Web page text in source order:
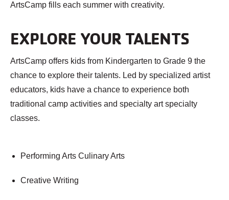
ArtsCamp fills each summer with creativity.
EXPLORE YOUR TALENTS
ArtsCamp offers kids from Kindergarten to Grade 9 the
chance to explore their talents. Led by specialized artist
educators, kids have a chance to experience both
traditional camp activities and specialty art specialty
classes.
Performing Arts Culinary Arts
Creative Writing